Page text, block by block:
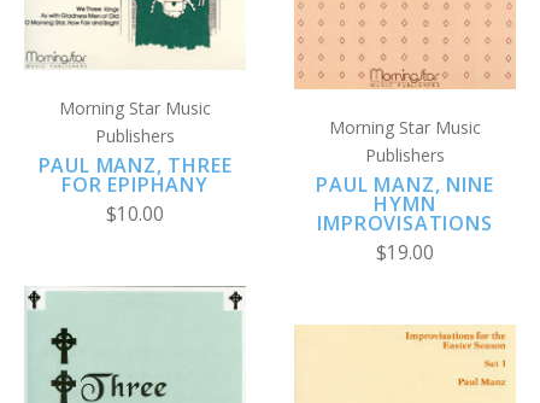
Morning Star Music
Publishers
PAUL MANZ, THREE
FOR EPIPHANY
$10.00
Morning Star Music
Publishers
PAUL MANZ, NINE
HYMN
IMPROVISATIONS
$19.00